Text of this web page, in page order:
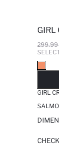
GIRL
299.99
GIRL